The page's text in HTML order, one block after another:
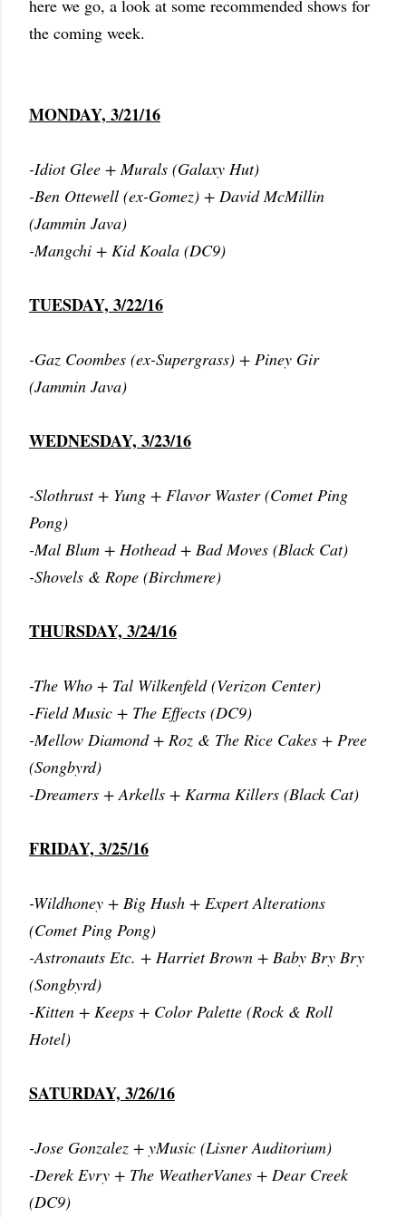
here we go, a look at some recommended shows for
the coming week.
MONDAY, 3/21/16
-Idiot Glee + Murals (Galaxy Hut)
-Ben Ottewell (ex-Gomez) + David McMillin
(Jammin Java)
-Mangchi + Kid Koala (DC9)
TUESDAY, 3/22/16
-Gaz Coombes (ex-Supergrass) + Piney Gir
(Jammin Java)
WEDNESDAY, 3/23/16
-Slothrust + Yung + Flavor Waster (Comet Ping
Pong)
-Mal Blum + Hothead + Bad Moves (Black Cat)
-Shovels & Rope (Birchmere)
THURSDAY, 3/24/16
-The Who + Tal Wilkenfeld (Verizon Center)
-Field Music + The Effects (DC9)
-Mellow Diamond + Roz & The Rice Cakes + Pree
(Songbyrd)
-Dreamers + Arkells + Karma Killers (Black Cat)
FRIDAY, 3/25/16
-Wildhoney + Big Hush + Expert Alterations
(Comet Ping Pong)
-Astronauts Etc. + Harriet Brown + Baby Bry Bry
(Songbyrd)
-Kitten + Keeps + Color Palette (Rock & Roll
Hotel)
SATURDAY, 3/26/16
-Jose Gonzalez + yMusic (Lisner Auditorium)
-Derek Evry + The WeatherVanes + Dear Creek
(DC9)